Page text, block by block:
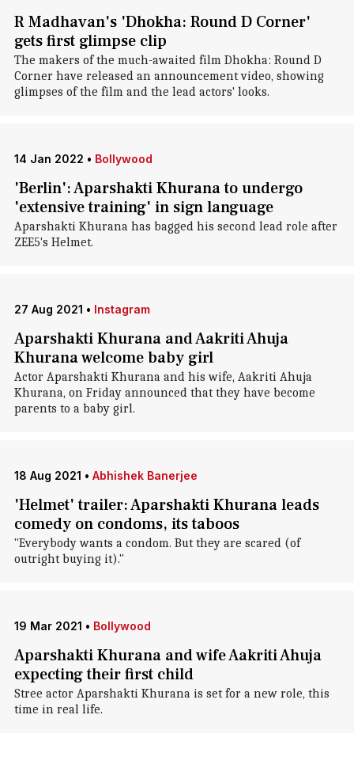
R Madhavan's 'Dhokha: Round D Corner'
gets first glimpse clip
The makers of the much-awaited film Dhokha: Round D
Corner have released an announcement video, showing
glimpses of the film and the lead actors' looks.
14 Jan 2022 • Bollywood
'Berlin': Aparshakti Khurana to undergo
'extensive training' in sign language
Aparshakti Khurana has bagged his second lead role after
ZEE5's Helmet.
27 Aug 2021 • Instagram
Aparshakti Khurana and Aakriti Ahuja
Khurana welcome baby girl
Actor Aparshakti Khurana and his wife, Aakriti Ahuja
Khurana, on Friday announced that they have become
parents to a baby girl.
18 Aug 2021 • Abhishek Banerjee
'Helmet' trailer: Aparshakti Khurana leads
comedy on condoms, its taboos
"Everybody wants a condom. But they are scared (of
outright buying it)."
19 Mar 2021 • Bollywood
Aparshakti Khurana and wife Aakriti Ahuja
expecting their first child
Stree actor Aparshakti Khurana is set for a new role, this
time in real life.